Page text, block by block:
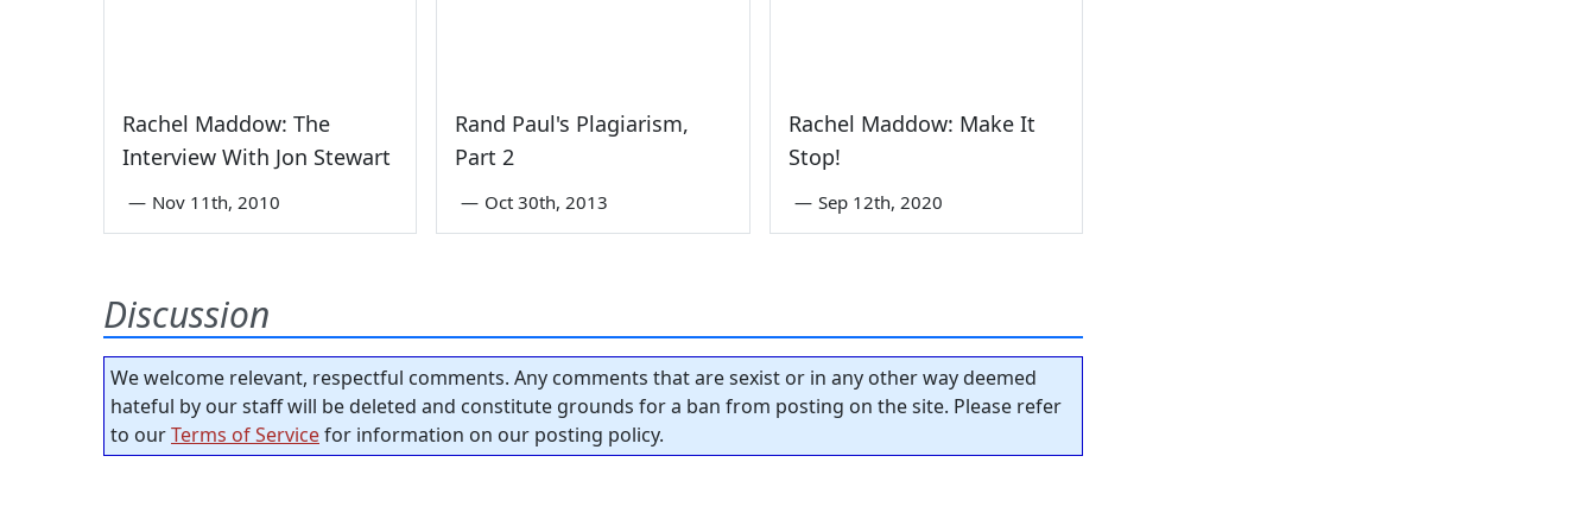
Rachel Maddow: The
Interview With Jon Stewart
— Nov 11th, 2010
Rand Paul's Plagiarism,
Part 2
— Oct 30th, 2013
Rachel Maddow: Make It
Stop!
— Sep 12th, 2020
Discussion
We welcome relevant, respectful comments. Any comments that are sexist or in any other way deemed
hateful by our staff will be deleted and constitute grounds for a ban from posting on the site. Please refer
to ourTerms of Servicefor information on our posting policy.